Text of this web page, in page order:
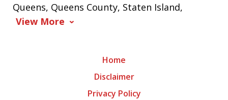
Queens, Queens County, Staten Island,
View More
Home
Disclaimer
Privacy Policy